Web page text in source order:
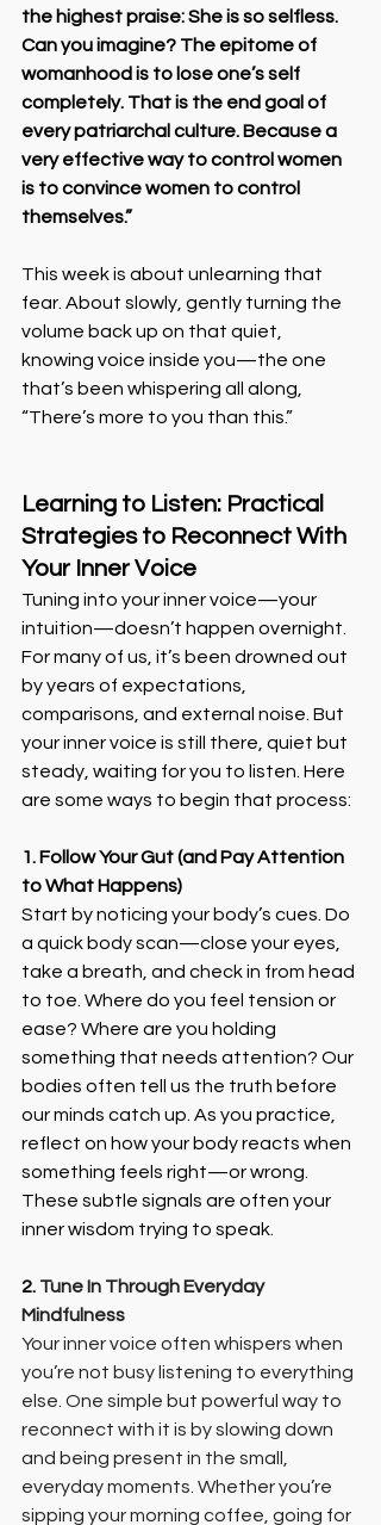
the highest praise: She is so selfless.
Can you imagine? The epitome of
womanhood is to lose one’s self
completely. That is the end goal of
every patriarchal culture. Because a
very effective way to control women
is to convince women to control
themselves.”
This week is about unlearning that
fear. About slowly, gently turning the
volume back up on that quiet,
knowing voice inside you—the one
that’s been whispering all along,
“There’s more to you than this.”
Learning to Listen: Practical
Strategies to Reconnect With
Your Inner Voice
Tuning into your inner voice—your
intuition—doesn’t happen overnight.
For many of us, it’s been drowned out
by years of expectations,
comparisons, and external noise. But
your inner voice is still there, quiet but
steady, waiting for you to listen. Here
are some ways to begin that process:
1. Follow Your Gut (and Pay Attention
to What Happens)
Start by noticing your body’s cues. Do
a quick body scan—close your eyes,
take a breath, and check in from head
to toe. Where do you feel tension or
ease? Where are you holding
something that needs attention? Our
bodies often tell us the truth before
our minds catch up. As you practice,
reflect on how your body reacts when
something feels right—or wrong.
These subtle signals are often your
inner wisdom trying to speak.
2. Tune In Through Everyday
Mindfulness
Your inner voice often whispers when
you’re not busy listening to everything
else. One simple but powerful way to
reconnect with it is by slowing down
and being present in the small,
everyday moments. Whether you’re
sipping your morning coffee, going for